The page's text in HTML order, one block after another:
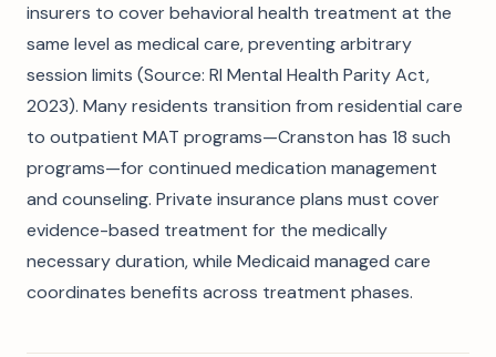
insurers to cover behavioral health treatment at the
same level as medical care, preventing arbitrary
session limits (Source: RI Mental Health Parity Act,
2023). Many residents transition from residential care
to outpatient MAT programs—Cranston has 18 such
programs—for continued medication management
and counseling. Private insurance plans must cover
evidence-based treatment for the medically
necessary duration, while Medicaid managed care
coordinates benefits across treatment phases.